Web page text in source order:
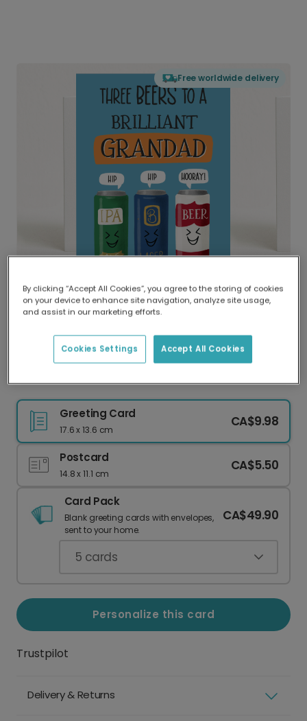
Free worldwide delivery
Delivered globally, printed locally.
Our worldwide network of printers means your
delivery and lower emissions.
Three Cheers to a Brilliant Grandad!
Greeting Card
17.6 x 13.6 cm
CA$9.98
Postcard
14.8 x 11.1 cm
CA$5.50
Card Pack
Blank greeting cards with envelopes,
sent to your home.
CA$49.90
5 cards
Personalize this card
Trustpilot
Delivery & Returns
By clicking “Accept All Cookies”, you agree to the storing of cookies
on your device to enhance site navigation, analyze site usage,
and assist in our marketing efforts.
Accept All Cookies
Cookies Settings